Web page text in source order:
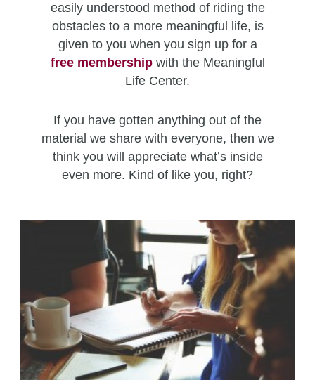
easily understood method of riding the
obstacles to a more meaningful life, is
given to you when you sign up for a
free membershipwith the Meaningful
Life Center.
If you have gotten anything out of the
material we share with everyone, then we
think you will appreciate what’s inside
even more. Kind of like you, right?